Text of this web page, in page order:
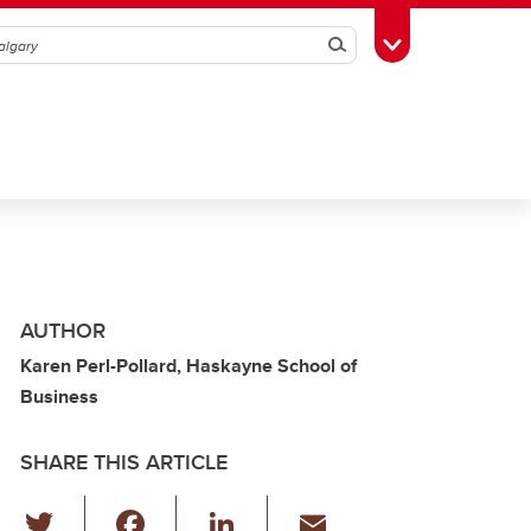
SearchToggle Toolbox
AUTHOR
Karen Perl-Pollard, Haskayne School of
Business
SHARE THIS ARTICLE
Li